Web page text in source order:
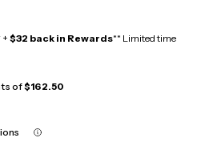
$32 back in Rewards** Limited time
of$162.50